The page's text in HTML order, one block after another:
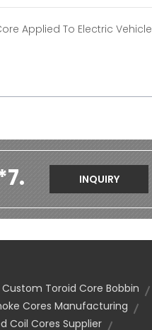
Applied To Electric Vehicle
INQUIRY
Custom Toroid Core Bobbin
Cores Manufacturing
Coil Cores Supplier